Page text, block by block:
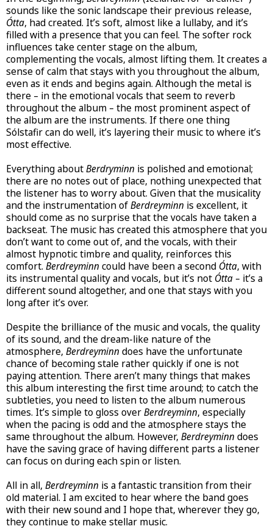
sounds like the sonic landscape their previous release,
Ótta, had created. It’s soft, almost like a lullaby, and it’s
filled with a presence that you can feel. The softer rock
influences take center stage on the album,
complementing the vocals, almost lifting them. It creates a
sense of calm that stays with you throughout the album,
even as it ends and begins again. Although the metal is
there – in the emotional vocals that seem to reverb
throughout the album – the most prominent aspect of
the album are the instruments. If there one thing
Sólstafir can do well, it’s layering their music to where it’s
most effective.
Everything aboutBerdryminn is polished and emotional;
there are no notes out of place, nothing unexpected that
the listener has to worry about. Given that the musicality
and the instrumentation ofBerdreyminn is excellent, it
should come as no surprise that the vocals have taken a
backseat. The music has created this atmosphere that you
don’t want to come out of, and the vocals, with their
almost hypnotic timbre and quality, reinforces this
comfort. Berdreyminn could have been a second Ótta, with
its instrumental quality and vocals, but it’s not Ótta – it’s a
different sound altogether, and one that stays with you
long after it’s over.
Despite the brilliance of the music and vocals, the quality
of its sound, and the dream-like nature of the
atmosphere, Berdreyminn does have the unfortunate
chance of becoming stale rather quickly if one is not
paying attention. There aren’t many things that makes
this album interesting the first time around; to catch the
subtleties, you need to listen to the album numerous
times. It’s simple to gloss overBerdreyminn, especially
when the pacing is odd and the atmosphere stays the
same throughout the album. However, Berdreyminn does
have the saving grace of having different parts a listener
can focus on during each spin or listen.
All in all, Berdreyminn is a fantastic transition from their
old material. I am excited to hear where the band goes
with their new sound and I hope that, wherever they go,
they continue to make stellar music.